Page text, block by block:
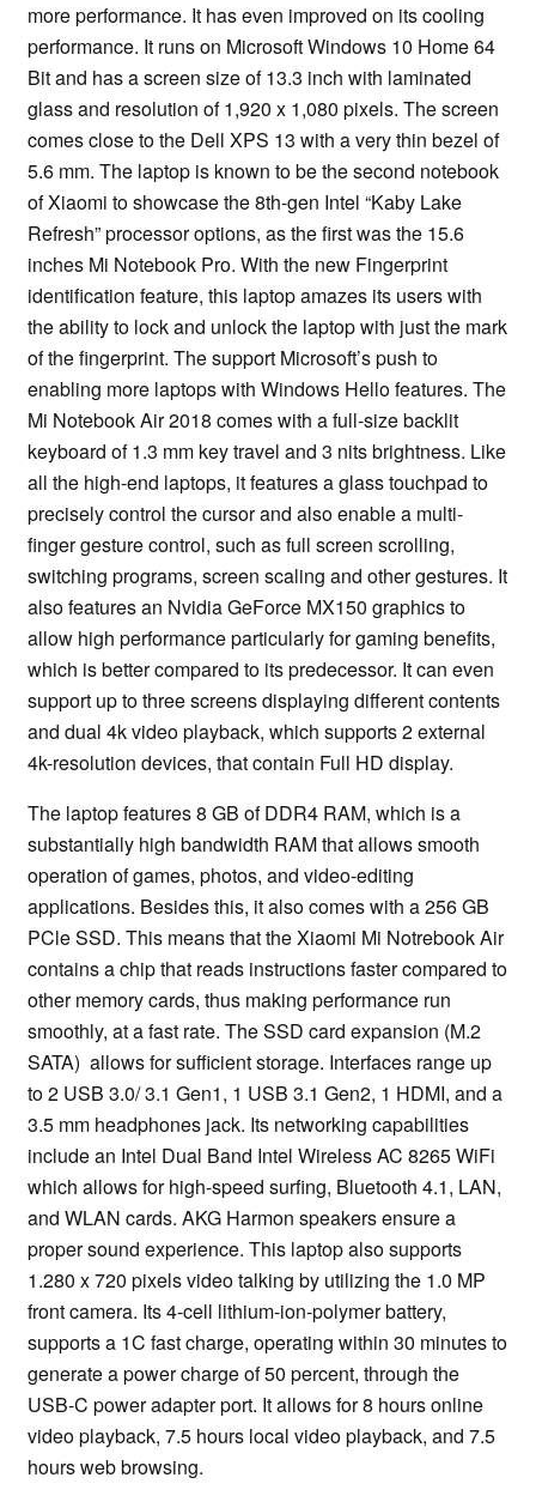
more performance. It has even improved on its cooling
performance. It runs on Microsoft Windows 10 Home 64
Bit and has a screen size of 13.3 inch with laminated
glass and resolution of 1,920 x 1,080 pixels. The screen
comes close to the Dell XPS 13 with a very thin bezel of
5.6 mm. The laptop is known to be the second notebook
of Xiaomi to showcase the 8th-gen Intel “Kaby Lake
Refresh” processor options, as the first was the 15.6
inches Mi Notebook Pro. With the new Fingerprint
identification feature, this laptop amazes its users with
the ability to lock and unlock the laptop with just the mark
of the fingerprint. The support Microsoft’s push to
enabling more laptops with Windows Hello features. The
Mi Notebook Air 2018 comes with a full-size backlit
keyboard of 1.3 mm key travel and 3 nits brightness. Like
all the high-end laptops, it features a glass touchpad to
precisely control the cursor and also enable a multi-
finger gesture control, such as full screen scrolling,
switching programs, screen scaling and other gestures. It
also features an Nvidia GeForce MX150 graphics to
allow high performance particularly for gaming benefits,
which is better compared to its predecessor. It can even
support up to three screens displaying different contents
and dual 4k video playback, which supports 2 external
4k-resolution devices, that contain Full HD display.
The laptop features 8 GB of DDR4 RAM, which is a
substantially high bandwidth RAM that allows smooth
operation of games, photos, and video-editing
applications. Besides this, it also comes with a 256 GB
PCle SSD. This means that the Xiaomi Mi Notrebook Air
contains a chip that reads instructions faster compared to
other memory cards, thus making performance run
smoothly, at a fast rate. The SSD card expansion (M.2
SATA) allows for sufficient storage. Interfaces range up
to 2 USB 3.0/ 3.1 Gen1, 1 USB 3.1 Gen2, 1 HDMI, and a
3.5 mm headphones jack. Its networking capabilities
include an Intel Dual Band Intel Wireless AC 8265 WiFi
which allows for high-speed surfing, Bluetooth 4.1, LAN,
and WLAN cards. AKG Harmon speakers ensure a
proper sound experience. This laptop also supports
1.280 x 720 pixels video talking by utilizing the 1.0 MP
front camera. Its 4-cell lithium-ion-polymer battery,
supports a 1C fast charge, operating within 30 minutes to
generate a power charge of 50 percent, through the
USB-C power adapter port. It allows for 8 hours online
video playback, 7.5 hours local video playback, and 7.5
hours web browsing.